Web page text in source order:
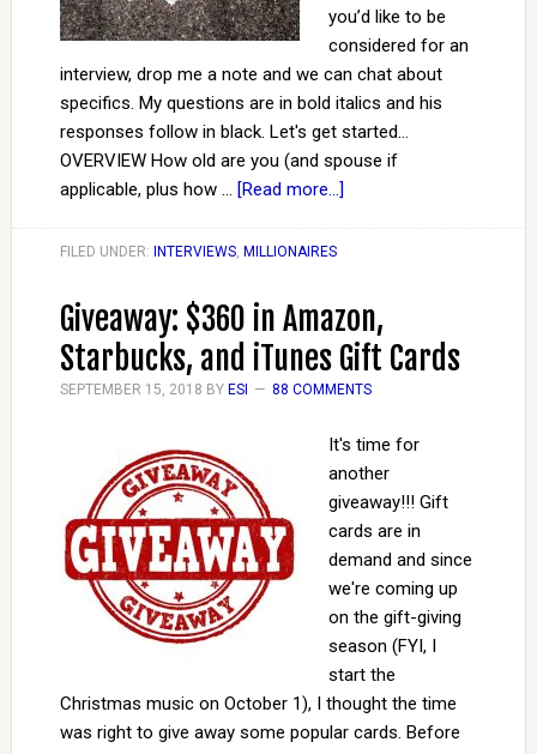
you’d like to be
considered for an
interview, drop me a note and we can chat about
specifics. My questions are in bold italics and his
responses follow in black. Let's get started...
OVERVIEW How old are you (and spouse if
applicable, plus how … [Read more...]
FILED UNDER: INTERVIEWS, MILLIONAIRES
Giveaway: $360 in Amazon,
Starbucks, and iTunes Gift Cards
SEPTEMBER 15, 2018 BY ESI 88 COMMENTS
It's time for
another
giveaway!!! Gift
cards are in
demand and since
we're coming up
on the gift-giving
season (FYI, I
start the
Christmas music on October 1), I thought the time
was right to give away some popular cards. Before